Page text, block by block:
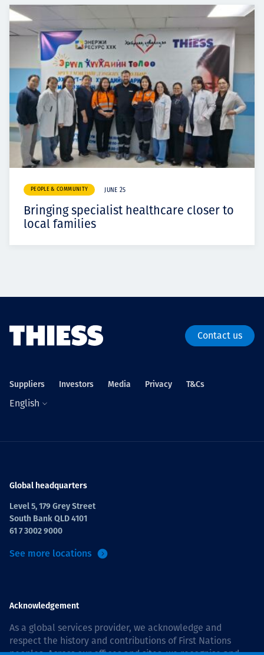
PEOPLE & COMMUNITY JUNE 25
Bringing specialist healthcare closer to
local families
Contact us
Suppliers Investors Media Privacy T&Cs
English
Global headquarters
Level 5, 179 Grey Street
South Bank QLD 4101
61 7 3002 9000
See more locations
Acknowledgement
As a global services provider, we acknowledge and
respect the history and contributions of First Nations